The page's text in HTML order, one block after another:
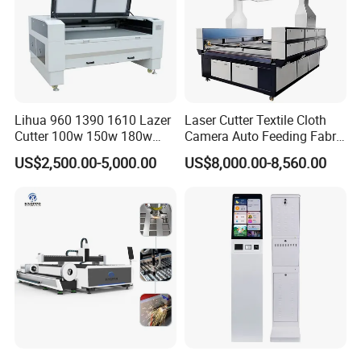
Lihua 960 1390 1610 Lazer
Cutter 100w 150w 180w
260w 300w Foam Plastic
Textile Paper Mdf Leather
Co2 Laser Cutting
US$2,500.00-5,000.00
Laser Cutter Textile Cloth
Camera Auto Feeding Fabric
Cloth Jeans Garment 1830
US$8,000.00-8,560.00